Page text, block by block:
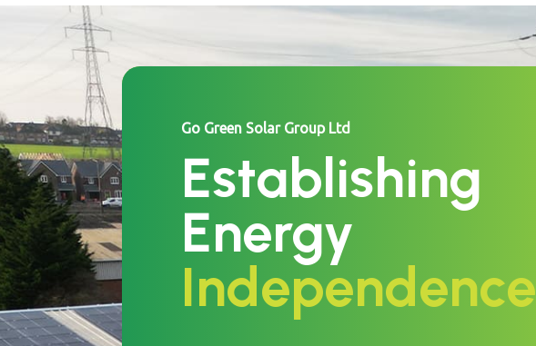
Go Green Solar Group Ltd
Establishing
Energy
Independence